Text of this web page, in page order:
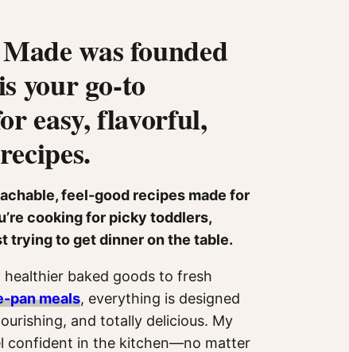
was founded
your go-to
easy, flavorful,
feel-good recipes made for
cooking for picky toddlers,
trying to get dinner on the table.
healthier baked goods to fresh
pan meals, everything is designed
and totally delicious. My
confident in the kitchen—no matter